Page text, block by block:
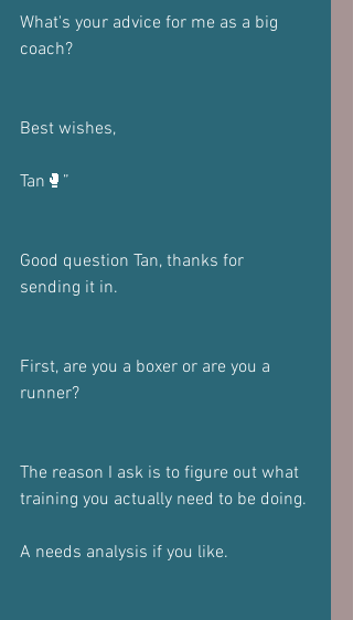
What's your advice for me as a big
coach?
Best wishes,
Tan🥊”
Good question Tan, thanks for
sending it in.
First, are you a boxer or are you a
runner?
The reason I ask is to figure out what
training you actually need to be doing.
A needs analysis if you like.